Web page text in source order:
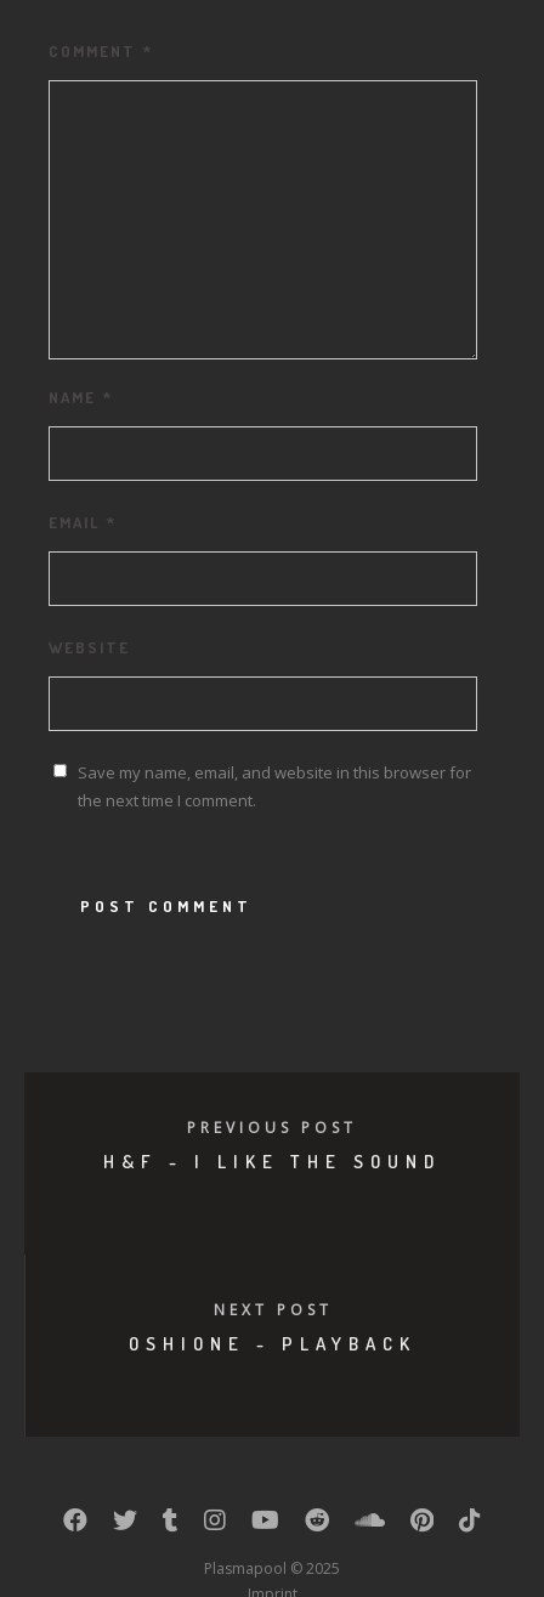
COMMENT *
NAME *
EMAIL *
WEBSITE
Save my name, email, and website in this browser for
the next time I comment.
PREVIOUS POST
H&F - I LIKE THE SOUND
NEXT POST
OSHIONE - PLAYBACK
Plasmapool © 2025